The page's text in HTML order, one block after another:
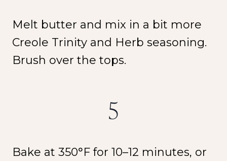
Melt butter and mix in a bit more
Creole Trinity and Herb seasoning.
Brush over the tops.
5
Bake at 350°F for 10–12 minutes, or